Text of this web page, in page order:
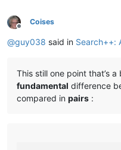
Offline
Coises
@guy038 said in Search++:
This still one point that’s a
fundamental difference
compared in pairs :